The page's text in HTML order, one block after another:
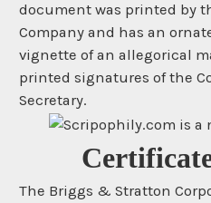
document was printed by
Company and has an
vignette of an allegorical
printed signatures of the
Secretary.
The Briggs & Stratton